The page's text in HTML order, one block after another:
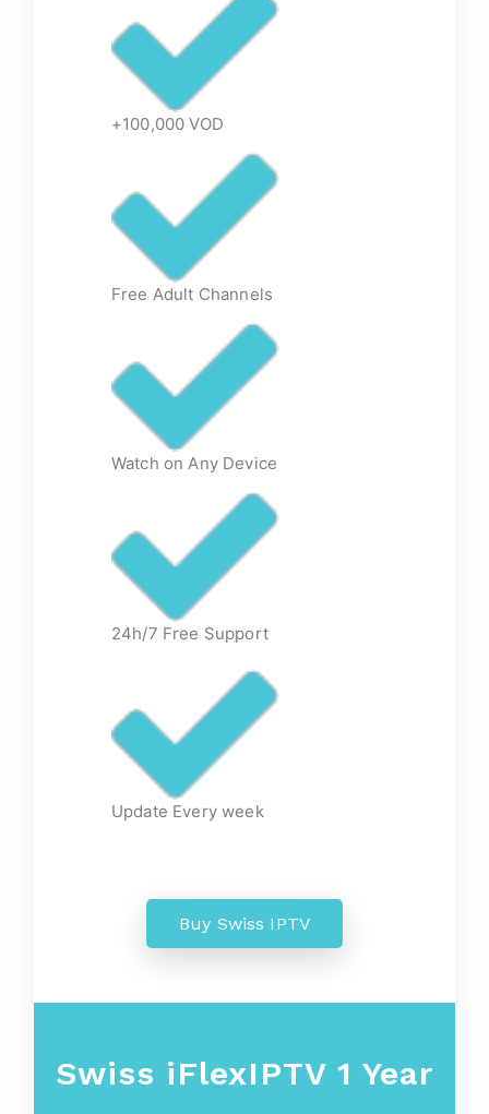
+100,000 VOD
Free Adult Channels
Watch on Any Device
24h/7 Free Support
Update Every week
Buy Swiss IPTV
Swiss iFlexIPTV 1 Year